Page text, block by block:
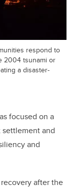
respond to
2004 tsunami or
a disaster-
focused on a
and
and
after the